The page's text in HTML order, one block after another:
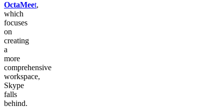
OctaMeet,
which
focuses
on
creating
a
more
comprehensive
workspace,
Skype
falls
behind.